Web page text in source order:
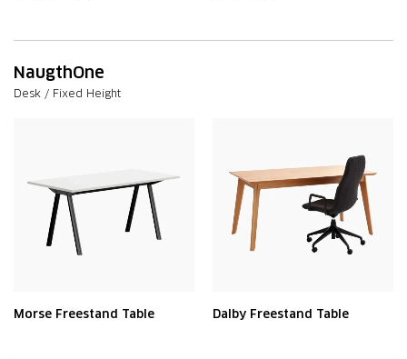
NaugthOne
Desk / Fixed Height
Morse Freestand Table Dalby Freestand Table